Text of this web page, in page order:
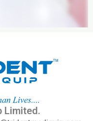
Limited.